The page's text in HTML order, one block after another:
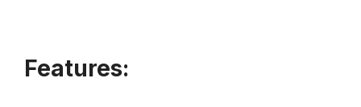
Features: